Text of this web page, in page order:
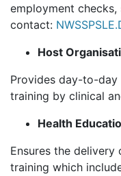
employment checks,
contact:
Host
Provides day-to-day
training by clinical
Health
Ensures the
training which